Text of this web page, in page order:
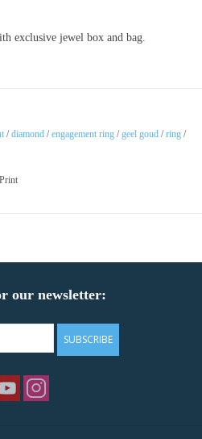
exclusive jewel box and bag.
/diamond /engagement ring /geel goud /ring /
Print
our newsletter:
SUBSCRIBE